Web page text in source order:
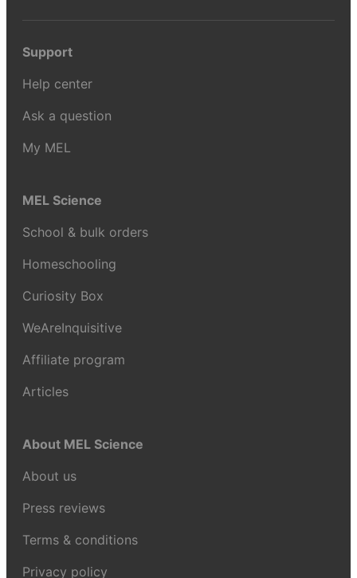
Support
Help center
Ask a question
My MEL
MEL Science
School & bulk orders
Homeschooling
Curiosity Box
WeAreInquisitive
Affiliate program
Articles
About MEL Science
About us
Press reviews
Terms & conditions
Privacy policy